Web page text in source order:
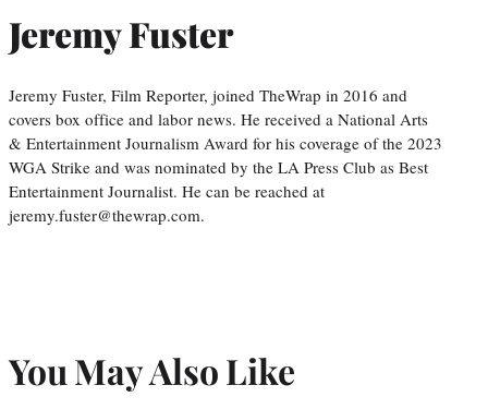
Jeremy Fuster
Jeremy Fuster, Film Reporter, joined TheWrap in 2016 and
covers box office and labor news. He received a National Arts
& Entertainment Journalism Award for his coverage of the 2023
WGA Strike and was nominated by the LA Press Club as Best
Entertainment Journalist. He can be reached at
jeremy.fuster@thewrap.com.
You May Also Like